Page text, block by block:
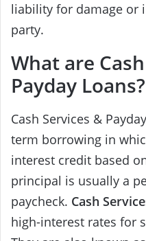
liability for damage or
party.
What are
Payday Loans?
Cash Services &
term borrowing in
interest credit based
principal is usually a
paycheck. Cash
high-interest rates for